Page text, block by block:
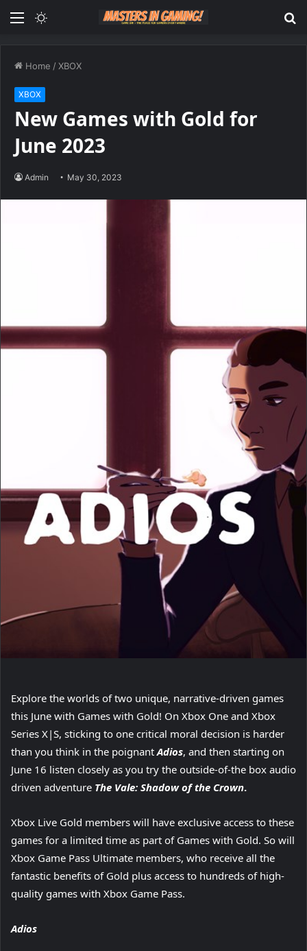
Menu
Home /XBOX
XBOX
New Games with Gold for
June 2023
Admin May 30, 2023
Explore the worlds of two unique, narrative-driven games
this June with Games with Gold! On Xbox One and Xbox
Series X|S, sticking to one critical moral decision is harder
than you think in the poignantAdios, and then starting on
June 16 listen closely as you try the outside-of-the box audio
driven adventure The Vale: Shadow of the Crown.
Xbox Live Gold members will have exclusive access to these
games for a limited time as part of Games with Gold. So will
Xbox Game Pass Ultimate members, who receive all the
fantastic benefits of Gold plus access to hundreds of high-
quality games with Xbox Game Pass.
Adios